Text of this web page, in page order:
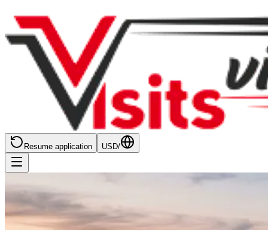
Resume application USD/